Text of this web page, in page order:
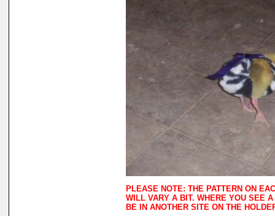
PLEASE NOTE: THE PATTERN ON
WILL VARY A BIT. WHERE YOU SEE
BE IN ANOTHER SITE ON THE